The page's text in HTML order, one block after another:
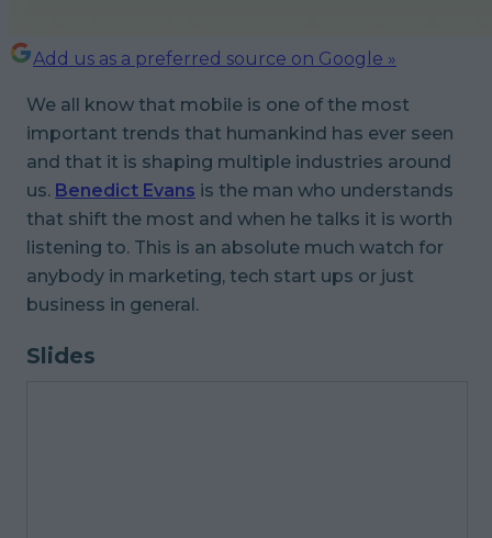
Add us as a preferred source on Google »
We all know that mobile is one of the most
important trends that humankind has ever seen
and that it is shaping multiple industries around
us. Benedict Evans is the man who understands
that shift the most and when he talks it is worth
listening to. This is an absolute much watch for
anybody in marketing, tech start ups or just
business in general.
Slides